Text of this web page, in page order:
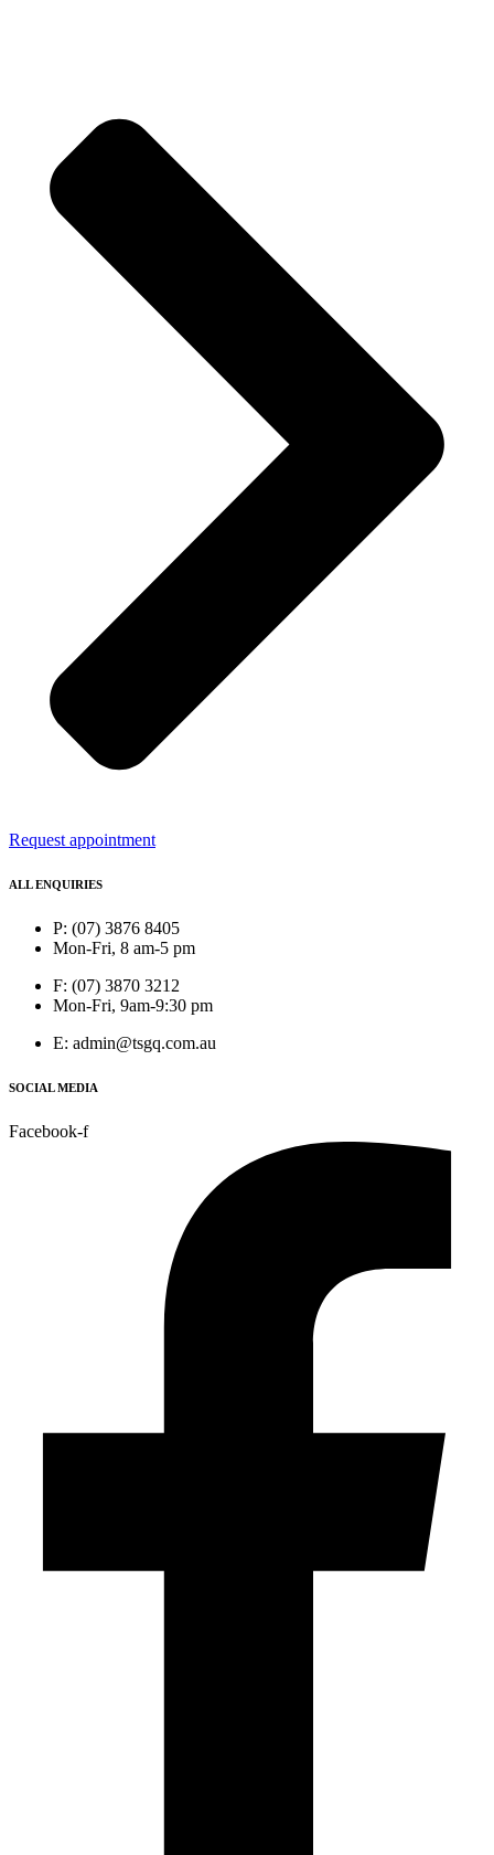
Request appointment
ALL ENQUIRIES
P: (07) 3876 8405
Mon-Fri, 8 am-5 pm
F: (07) 3870 3212
Mon-Fri, 9am-9:30 pm
E: admin@tsgq.com.au
SOCIAL MEDIA
Facebook-f